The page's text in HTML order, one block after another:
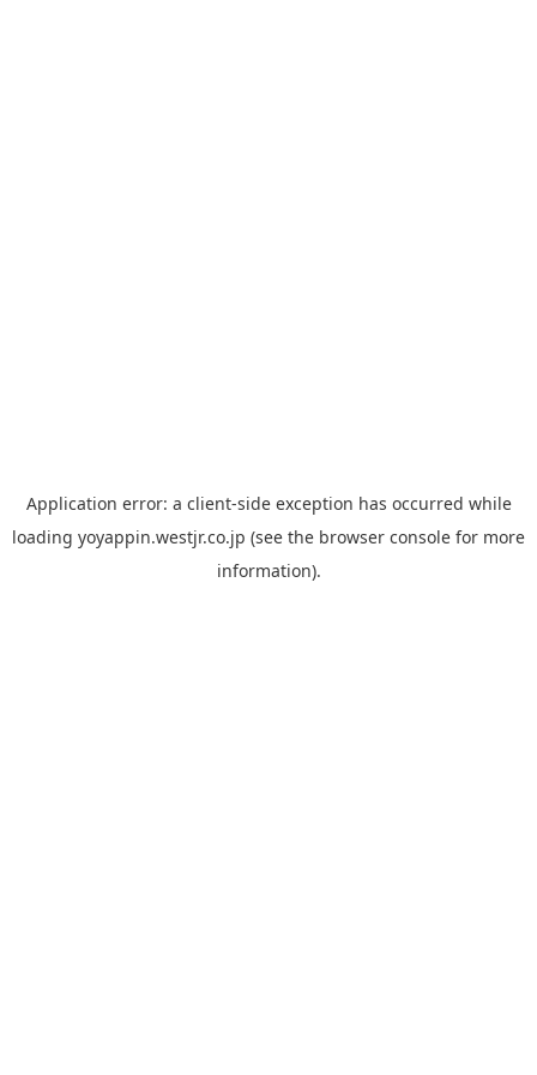
Application error: a client-side exception has occurred while
loading yoyappin.westjr.co.jp (see the browser console for more
information).